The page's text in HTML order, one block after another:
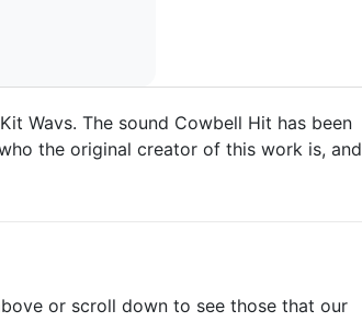
Wavs. The sound Cowbell Hit has been
the original creator of this work is, and
or scroll down to see those that our